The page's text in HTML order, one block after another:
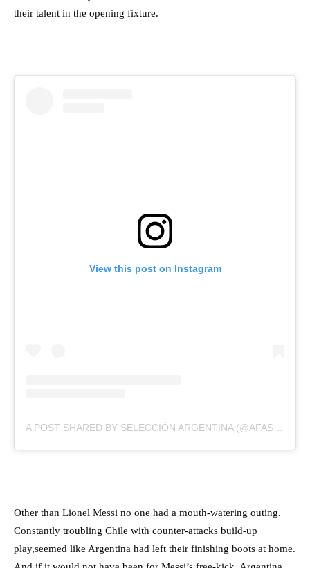
their talent in the opening fixture.
View this post on Instagram
Other than Lionel Messi no one had a mouth-watering outing.
Constantly troubling Chile with counter-attacks build-up
play,seemed like Argentina had left their finishing boots at home.